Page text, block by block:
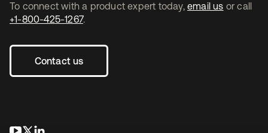
To connect with a product expert today, email us or call
+1-800-425-1267.
Contact us